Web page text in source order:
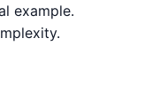
example.